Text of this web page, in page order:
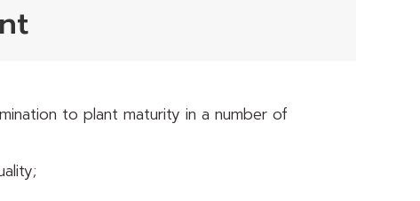
to plant maturity in a number of